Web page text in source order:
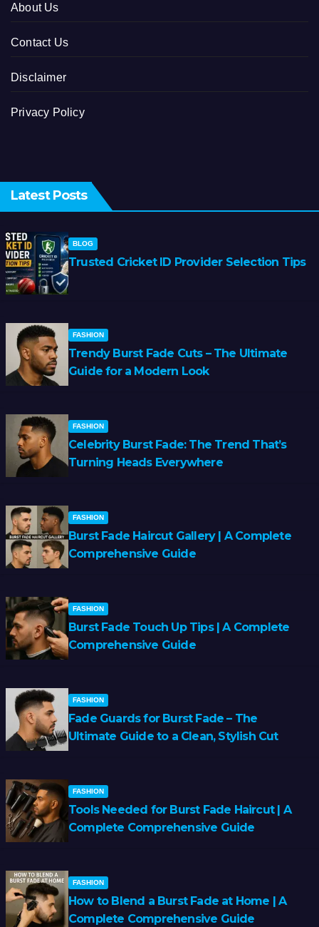
About Us
Contact Us
Disclaimer
Privacy Policy
Latest Posts
BLOG
Trusted Cricket ID Provider Selection Tips
FASHION
Trendy Burst Fade Cuts – The Ultimate
Guide for a Modern Look
FASHION
Celebrity Burst Fade: The Trend That’s
Turning Heads Everywhere
FASHION
Burst Fade Haircut Gallery | A Complete
Comprehensive Guide
FASHION
Burst Fade Touch Up Tips | A Complete
Comprehensive Guide
FASHION
Fade Guards for Burst Fade – The
Ultimate Guide to a Clean, Stylish Cut
FASHION
Tools Needed for Burst Fade Haircut | A
Complete Comprehensive Guide
FASHION
How to Blend a Burst Fade at Home | A
Complete Comprehensive Guide